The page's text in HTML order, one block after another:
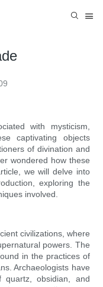
with mysticism,
captivating objects
of divination and
wondered how these
we will delve into
exploring the
involved.
civilizations, where
powers. The
in the practices of
Archaeologists have
quartz, obsidian, and